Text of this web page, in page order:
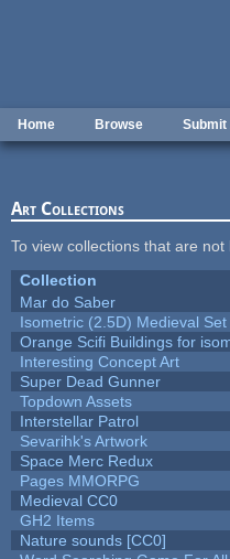
Home Browse Submit
Art Collections
To view collections that are not
Collection
Mar do Saber
Isometric (2.5D) Medieval Set
Orange Scifi Buildings for
Interesting Concept Art
Super Dead Gunner
Topdown Assets
Interstellar Patrol
Sevarihk's Artwork
Space Merc Redux
Pages MMORPG
Medieval CC0
GH2 Items
Nature sounds [CC0]